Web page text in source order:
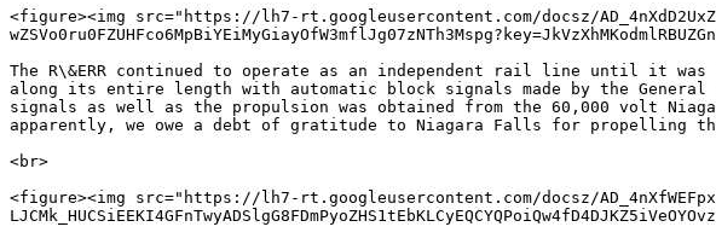
<figure><img src="https://lh7-rt.googleusercontent.com/docsz/
The R\&ERR continued to operate as an independent rail line until it was
along its entire length with automatic block signals made by the
signals as well as the propulsion was obtained from the 60,000 volt
apparently, we owe a debt of gratitude to Niagara Falls for propelling
<br>
<figure><img src="https://lh7-rt.googleusercontent.com/docsz/